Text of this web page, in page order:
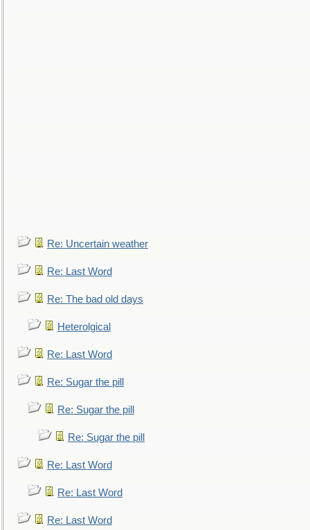
Re: Uncertain weather
Re: Last Word
Re: The bad old days
Heterolgical
Re: Last Word
Re: Sugar the pill
Re: Sugar the pill
Re: Sugar the pill
Re: Last Word
Re: Last Word
Re: Last Word